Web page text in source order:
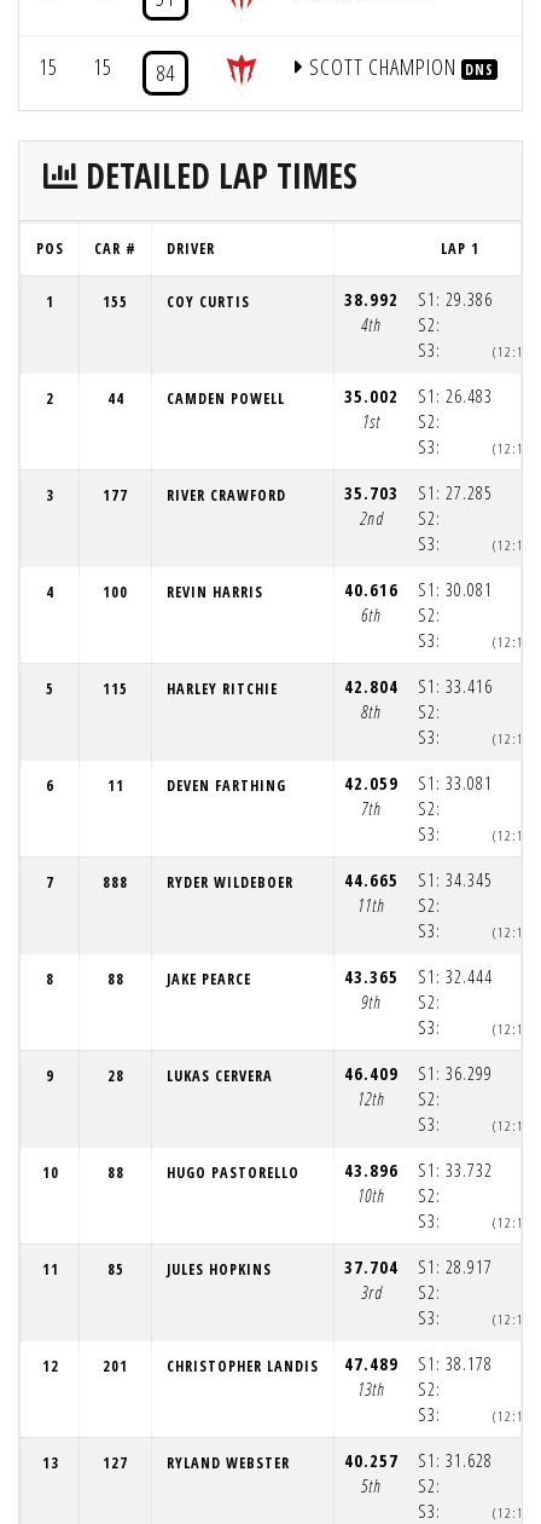
15 15 84 SCOTT CHAMPION DNS
DETAILED LAP TIMES
POS CAR # DRIVER LAP 1
1 155 COY CURTIS
38.992
4th
S1:
S2:
S3:
29.386
2 44 CAMDEN POWELL
35.002
1st
S1:
S2:
S3:
26.483
3 177 RIVER CRAWFORD
35.703
2nd
S1:
S2:
S3:
27.285
4 100 REVIN HARRIS
40.616
6th
S1:
S2:
S3:
30.081
5 115 HARLEY RITCHIE
42.804
8th
S1:
S2:
S3:
33.416
6 11 DEVEN FARTHING
42.059
7th
S1:
S2:
S3:
33.081
7 888 RYDER WILDEBOER
44.665
11th
S1:
S2:
S3:
34.345
8 88 JAKE PEARCE
43.365
9th
S1:
S2:
S3:
32.444
9 28 LUKAS CERVERA
46.409
12th
S1:
S2:
S3:
36.299
10 88 HUGO PASTORELLO
43.896
10th
S1:
S2:
S3:
33.732
11 85 JULES HOPKINS
37.704
3rd
S1:
S2:
S3:
28.917
12 201 CHRISTOPHER LANDIS
47.489
13th
S1:
S2:
S3:
38.178
13 127 RYLAND WEBSTER
40.257
5th
S1:
S2:
S3:
31.628